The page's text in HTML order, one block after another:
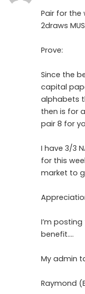
Pair for the
2draws
Prove:
Since the
capital
alphabets
then is for
pair 8 for
I have 3/3
for this
market to
I’m
benefit….
My admin
Raymond